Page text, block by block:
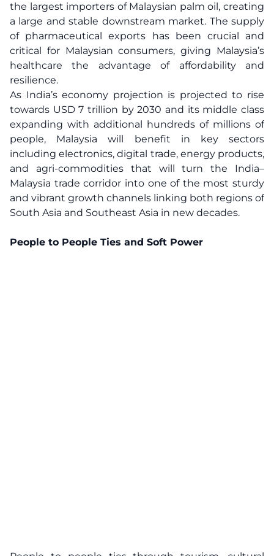
the largest importers of Malaysian palm oil, creating
a large and stable downstream market. The supply
of pharmaceutical exports has been crucial and
critical for Malaysian consumers, giving Malaysia’s
healthcare the advantage of affordability and
resilience.
As India’s economy projection is projected to rise
towards USD 7 trillion by 2030 and its middle class
expanding with additional hundreds of millions of
people, Malaysia will benefit in key sectors
including electronics, digital trade, energy products,
and agri-commodities that will turn the India–
Malaysia trade corridor into one of the most sturdy
and vibrant growth channels linking both regions of
South Asia and Southeast Asia in new decades.
People to People Ties and Soft Power